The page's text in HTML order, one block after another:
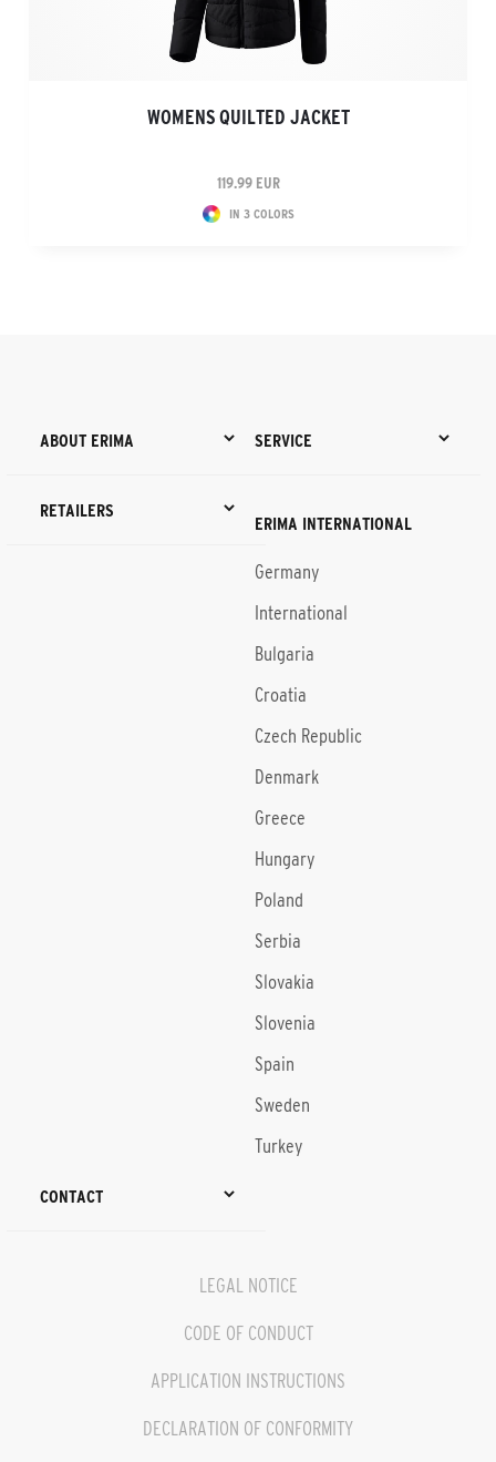
WOMENS QUILTED JACKET
119.99 EUR
IN 3 COLORS
ABOUT ERIMA SERVICE
RETAILERS
ERIMA INTERNATIONAL
Germany
International
Bulgaria
Croatia
Czech Republic
Denmark
Greece
Hungary
Poland
Serbia
Slovakia
Slovenia
Spain
Sweden
Turkey
CONTACT
LEGAL NOTICE
CODE OF CONDUCT
APPLICATION INSTRUCTIONS
DECLARATION OF CONFORMITY